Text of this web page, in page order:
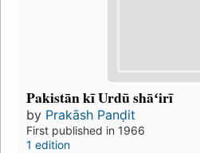
Pakistān kī Urdū shāʻirī
by Prakāsh Panḍit
First published in 1966
1 edition